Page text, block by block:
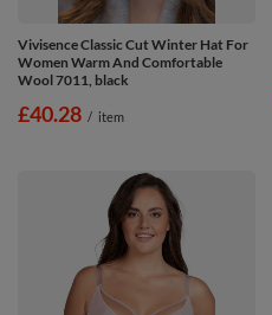
Vivisence Classic Cut Winter Hat For
Women Warm And Comfortable
Wool 7011, black
£40.28 / item